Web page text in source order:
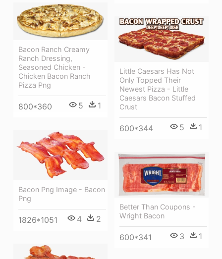
Bacon Ranch Creamy
Ranch Dressing,
Seasoned Chicken -
Chicken Bacon Ranch
Pizza Png
800*360 5 1
Little Caesars Has Not
Only Topped Their
Newest Pizza - Little
Caesars Bacon Stuffed
Crust
600*344 5 1
Bacon Png Image - Bacon
Png
1826*1051 4 2
Better Than Coupons -
Wright Bacon
600*341 3 1